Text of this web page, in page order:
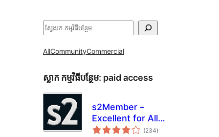
ស្វែងរក
AllCommunityCommercial
ស្លាក​ កម្មវិធីបន្ថែម: paid access
s2Member –
Excellent for All
Kinds of
(234ការ
វាយ
)